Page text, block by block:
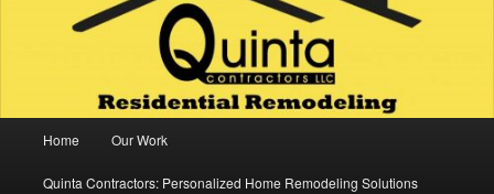
Home Our Work
Quinta Contractors: Personalized Home Remodeling Solutions